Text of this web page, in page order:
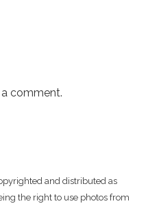
comment.
and distributed as
the right to use photos from